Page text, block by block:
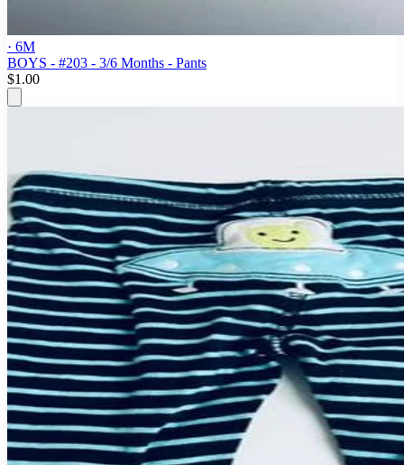
· 6M
BOYS - #203 - 3/6 Months - Pants
$1.00